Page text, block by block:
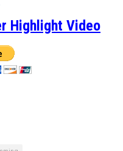
Highlight Video